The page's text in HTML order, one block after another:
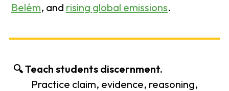
Belém, and rising global emissions.
🔍Teach students discernment.
Practice claim, evidence, reasoning,